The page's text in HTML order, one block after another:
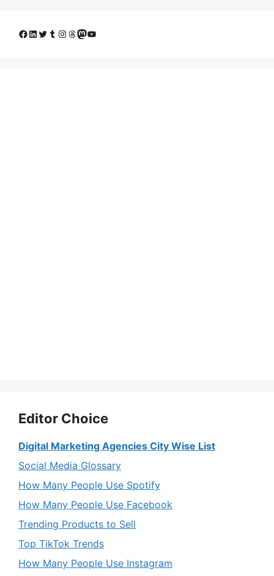
Facebook
LinkedIn
Twitter
Tumblr
Instagram
Threads
Mastodon
YouTube
Editor Choice
Digital Marketing Agencies City Wise List
Social Media Glossary
How Many People Use Spotify
How Many People Use Facebook
Trending Products to Sell
Top TikTok Trends
How Many People Use Instagram